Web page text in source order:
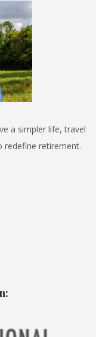
a simpler life, travel
redefine retirement.